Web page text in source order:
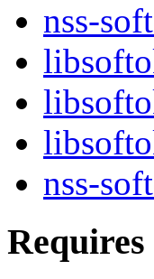
nss-
nss-
Requires